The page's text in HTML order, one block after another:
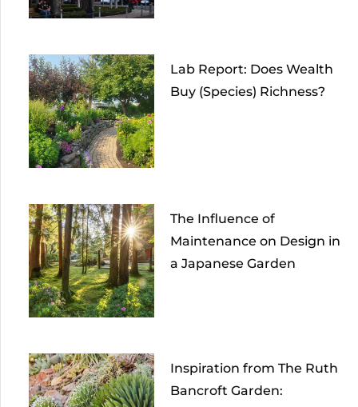
Lab Report: Does Wealth
Buy (Species) Richness?
The Influence of
Maintenance on Design in
a Japanese Garden
Inspiration from The Ruth
Bancroft Garden: